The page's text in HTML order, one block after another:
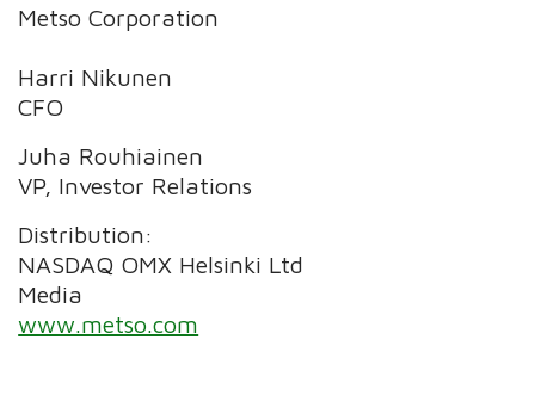
Metso Corporation
Harri Nikunen
CFO
Juha Rouhiainen
VP, Investor Relations
Distribution:
NASDAQ OMX Helsinki Ltd
Media
www.metso.com